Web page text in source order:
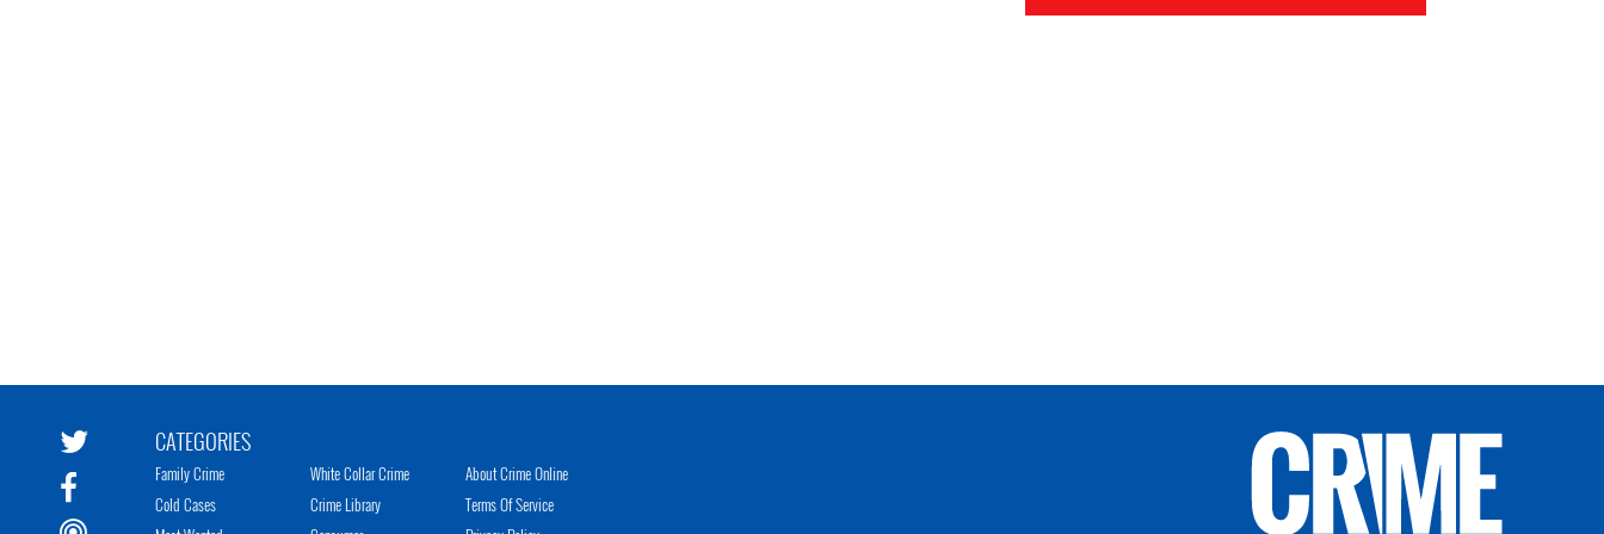
CATEGORIES
Family Crime
Cold Cases
White Collar Crime
Crime Library
About Crime Online
Terms Of Service